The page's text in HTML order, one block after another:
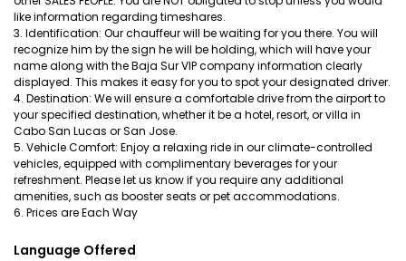
like information regarding timeshares.
3. Identification: Our chauffeur will be waiting for you there. You will
recognize him by the sign he will be holding, which will have your
name along with the Baja Sur VIP company information clearly
displayed. This makes it easy for you to spot your designated driver.
4. Destination: We will ensure a comfortable drive from the airport to
your specified destination, whether it be a hotel, resort, or villa in
Cabo San Lucas or San Jose.
5. Vehicle Comfort: Enjoy a relaxing ride in our climate-controlled
vehicles, equipped with complimentary beverages for your
refreshment. Please let us know if you require any additional
amenities, such as booster seats or pet accommodations.
6. Prices are Each Way
Language Offered